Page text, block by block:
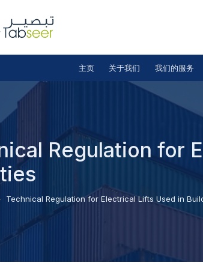
主页 关于我们 我们的服务
Regulation for
Technical Regulation for Electrical Lifts Used in